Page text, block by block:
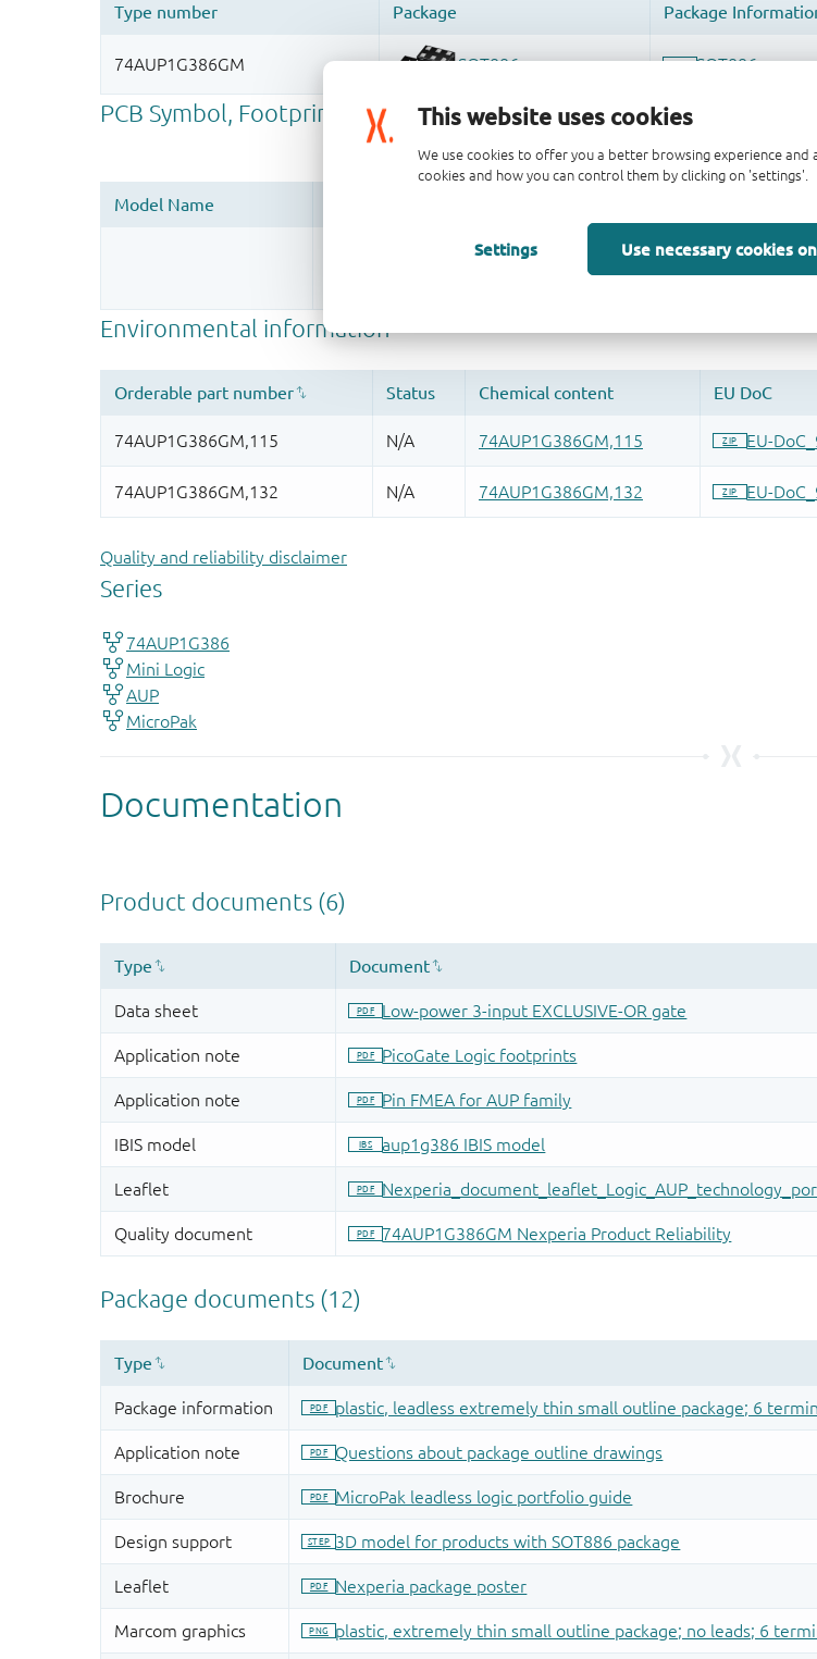
This website uses cookies
We use cookies to offer you a better browsing experience and
cookies and how you can control them by clicking on 'settings'.
Settings Use necessary cookies
Register once, drag and drop ECAD models into your CAD tool
Quality and reliability disclaimer